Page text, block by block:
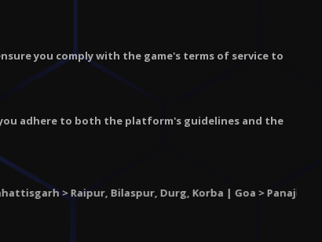
you comply with the game's terms of service to
adhere to both the platform's guidelines and the
> Raipur, Bilaspur, Durg, Korba | Goa > Panaji, Margao,